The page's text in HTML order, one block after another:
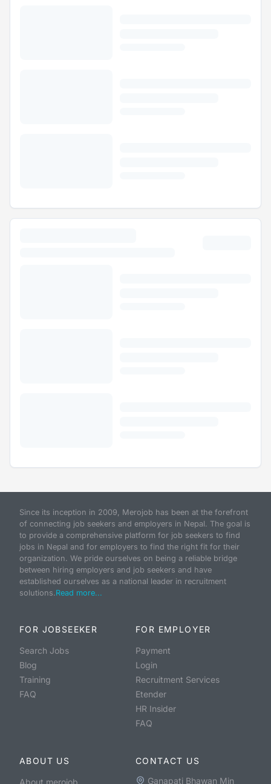
Since its inception in 2009, Merojob has been at the forefront
of connecting job seekers and employers in Nepal. The goal is
to provide a comprehensive platform for job seekers to find
jobs in Nepal and for employers to find the right fit for their
organization. We pride ourselves on being a reliable bridge
between hiring employers and job seekers and have
established ourselves as a national leader in recruitment
solutions.Read more...
FOR JOBSEEKER
Search Jobs
Blog
Training
FAQ
FOR EMPLOYER
Payment
Login
Recruitment Services
Etender
HR Insider
FAQ
ABOUT US
About merojob
CONTACT US
Ganapati Bhawan Min